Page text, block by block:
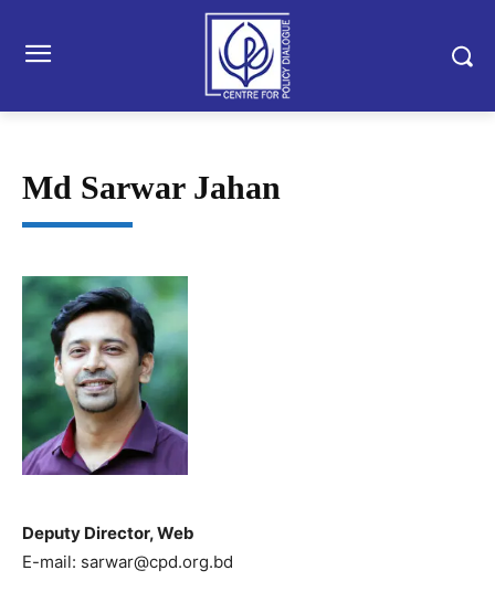
Md Sarwar Jahan
Deputy Director, Web
E-mail: sarwar@cpd.org.bd